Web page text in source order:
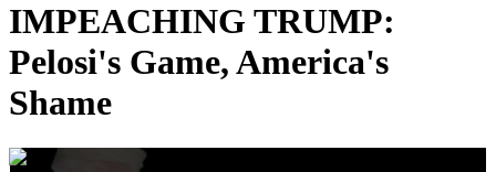
IMPEACHING TRUMP:
Pelosi's Game, America's
Shame
00:47:04